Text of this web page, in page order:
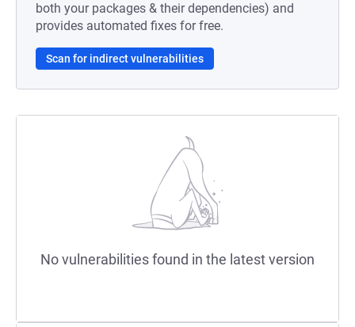
both your packages & their dependencies) and
provides automated fixes for free.
Scan for indirect vulnerabilities
No vulnerabilities found in the latest version